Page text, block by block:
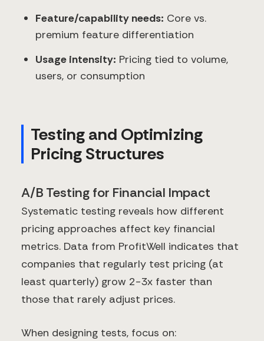
Feature/capability needs: Core vs.
premium feature differentiation
Usage intensity: Pricing tied to volume,
users, or consumption
Testing and Optimizing
Pricing Structures
A/B Testing for Financial Impact
Systematic testing reveals how different
pricing approaches affect key financial
metrics. Data from ProfitWell indicates that
companies that regularly test pricing (at
least quarterly) grow 2-3x faster than
those that rarely adjust prices.
When designing tests, focus on: